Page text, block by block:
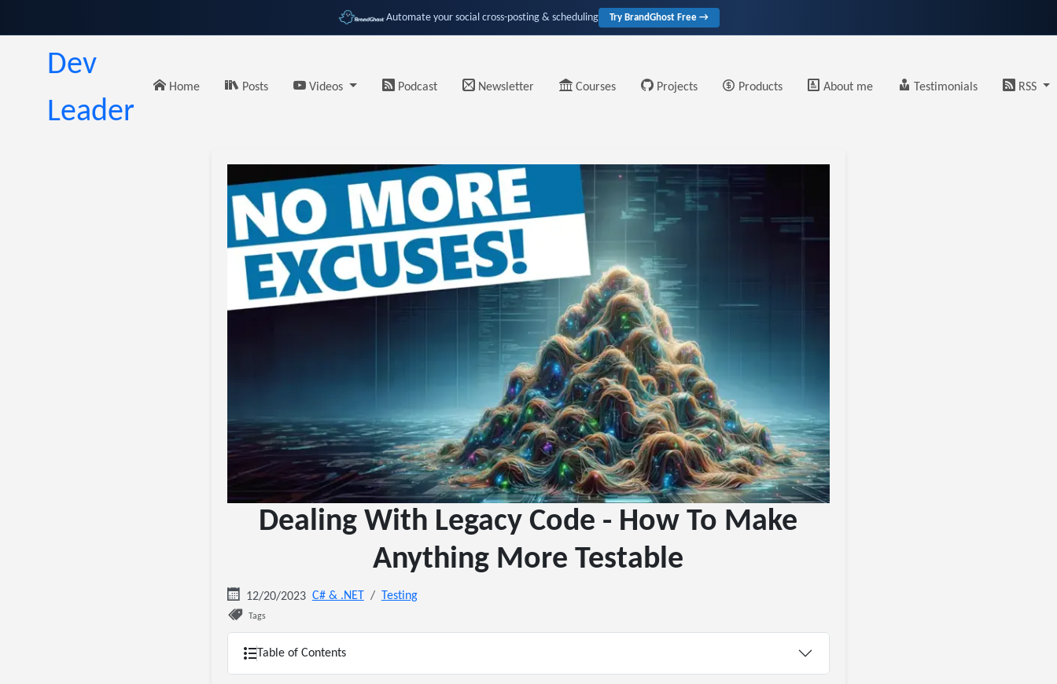
Automate your social cross-posting & scheduling Try BrandGhost Free →
Dev
Leader
Home Posts Videos Podcast Newsletter Courses Projects Products About me Testimonials RSS
Dealing With Legacy Code - How To Make
Anything More Testable
12/20/2023 C# & .NET Testing
Tags
Table of Contents